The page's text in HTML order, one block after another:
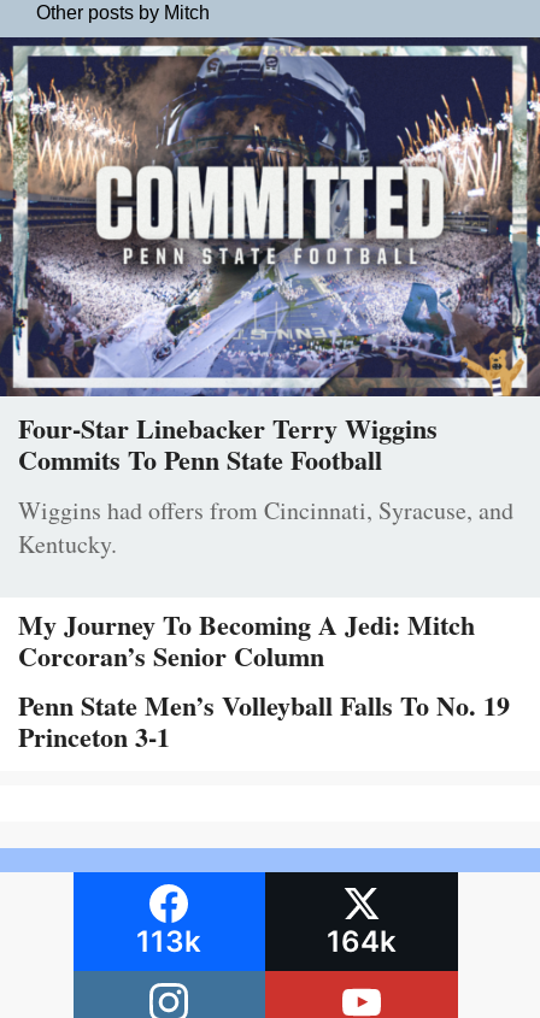
Other posts by Mitch
Four-Star Linebacker Terry Wiggins
Commits To Penn State Football
Wiggins had offers from Cincinnati, Syracuse, and
Kentucky.
My Journey To Becoming A Jedi: Mitch
Corcoran’s Senior Column
Penn State Men’s Volleyball Falls To No. 19
Princeton 3-1
113k 164k